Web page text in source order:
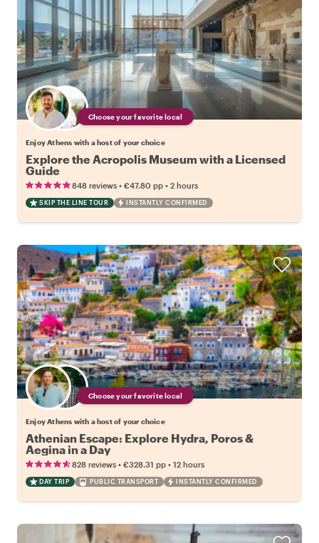
Choose your favorite local
Enjoy Athens with a host of your choice
Explore the Acropolis Museum with a Licensed
Guide
848 reviews • €47.80 pp • 2 hours
SKIP THE LINE TOUR INSTANTLY CONFIRMED
Choose your favorite local
Enjoy Athens with a host of your choice
Athenian Escape: Explore Hydra, Poros &
Aegina in a Day
828 reviews • €328.31 pp • 12 hours
DAY TRIP PUBLIC TRANSPORT INSTANTLY CONFIRMED